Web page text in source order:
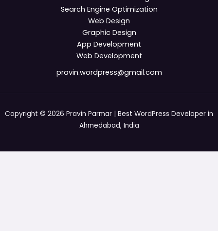
Search Engine Optimization
Web Design
Graphic Design
App Development
Web Development
pravin.wordpress@gmail.com
Copyright © 2026 Pravin Parmar | Best WordPress Developer in
Ahmedabad, India